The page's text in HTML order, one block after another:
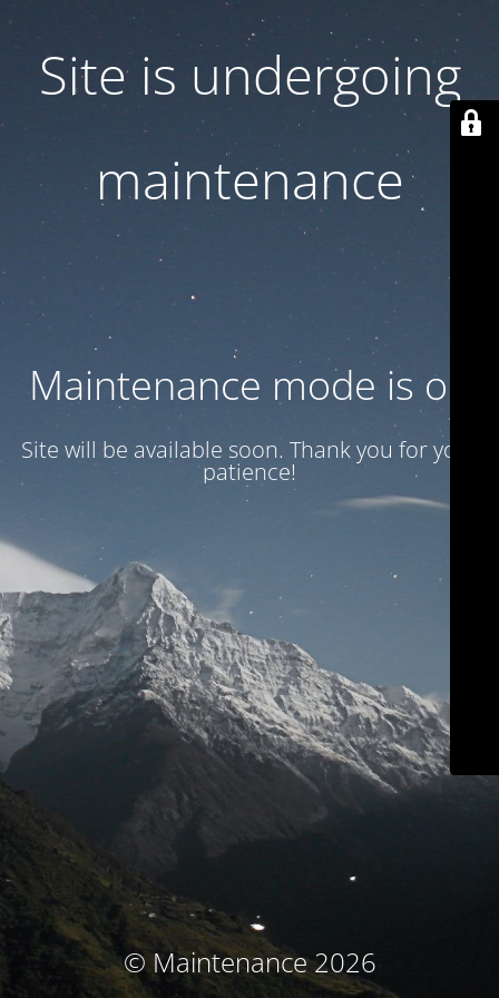
Site is undergoing
maintenance
Maintenance mode is on
Site will be available soon. Thank you for your
patience!
© Maintenance 2026